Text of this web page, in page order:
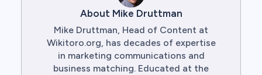
About Mike Druttman
Mike Druttman, Head of Content at
Wikitoro.org, has decades of expertise
in marketing communications and
business matching. Educated at the